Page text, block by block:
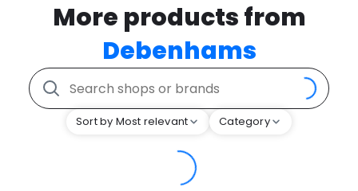
More products from
Debenhams
Sort by Most relevant Category